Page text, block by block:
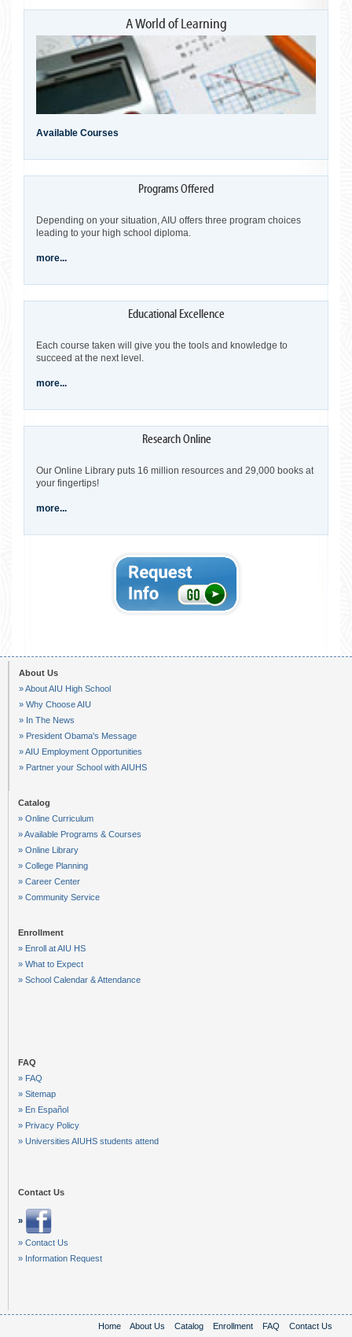
Available Courses
Depending on your situation, AIU offers three program choices
leading to your high school diploma.
more...
Each course taken will give you the tools and knowledge to
succeed at the next level.
more...
Our Online Library puts 16 million resources and 29,000 books at
your fingertips!
more...
About Us
» About AIU High School
» Why Choose AIU
» In The News
» President Obama's Message
» AIU Employment Opportunities
» Partner your School with AIUHS
Catalog
» Online Curriculum
» Available Programs & Courses
» Online Library
» College Planning
» Career Center
» Community Service
Enrollment
» Enroll at AIU HS
» What to Expect
» School Calendar & Attendance
FAQ
» FAQ
» Sitemap
» En Español
» Privacy Policy
» Universities AIUHS students attend
Contact Us
»
» Contact Us
» Information Request
Home About Us Catalog Enrollment FAQ Contact Us